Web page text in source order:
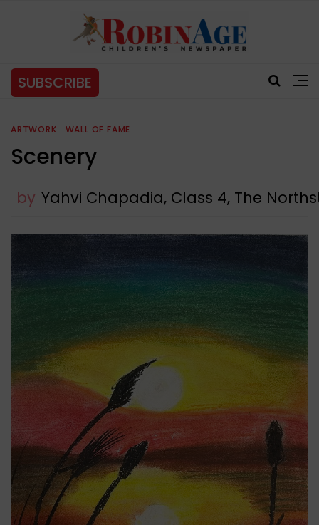
SUBSCRIBE
ARTWORK WALL OF FAME
Scenery
by Yahvi Chapadia, Class 4, The